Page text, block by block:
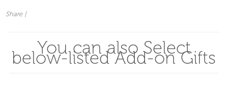
Share |
You can also Select
below-listed Add-on Gifts